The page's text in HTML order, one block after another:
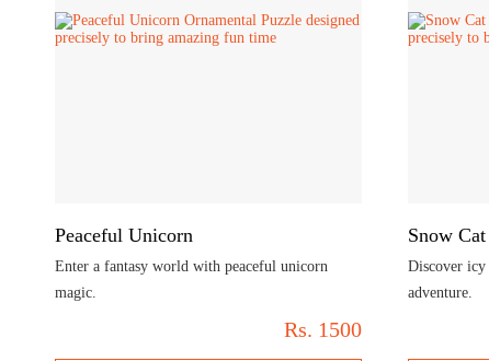
Peaceful Unicorn
Enter a fantasy world with peaceful unicorn
magic.
Rs. 1500
Snow Cat
Discover icy
adventure.